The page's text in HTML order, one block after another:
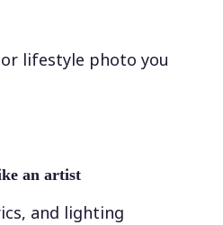
lifestyle photo you
an artist
and lighting